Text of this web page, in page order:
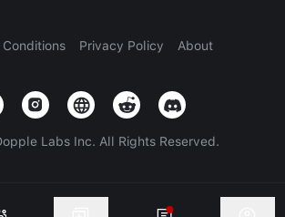
Privacy Policy About
Labs Inc. All Rights Reserved.